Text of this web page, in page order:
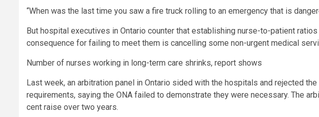
“When was the last time you saw a fire truck rolling to an emergency that is
But hospital executives in Ontario counter that establishing nurse-to-patient
consequence for failing to meet them is cancelling some non-urgent medical
Number of nurses working in long-term care shrinks, report shows
Last week, an arbitration panel in Ontario sided with the hospitals and rejected the
requirements, saying the ONA failed to demonstrate they were necessary. The
cent raise over two years.